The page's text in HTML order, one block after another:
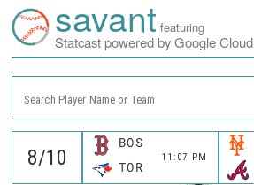
savant featuring
Statcast powered by Google Cloud
Search Player Name or Team
BOS
11:07 PM
TOR